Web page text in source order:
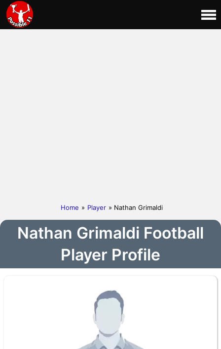
Home » Player » Nathan Grimaldi
Nathan Grimaldi Football
Player Profile